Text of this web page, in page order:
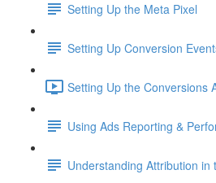
Setting Up the Meta Pixel
Setting Up Conversion
Setting Up the Conversions
Using Ads Reporting &
Understanding Attribution in